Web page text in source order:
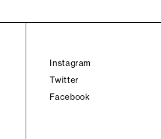
Instagram
Twitter
Facebook